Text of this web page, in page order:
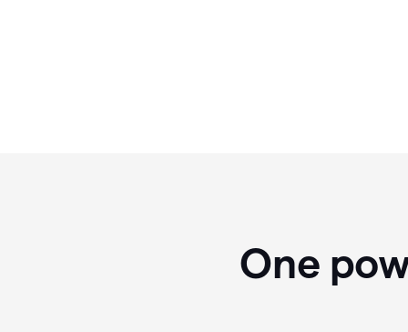
One